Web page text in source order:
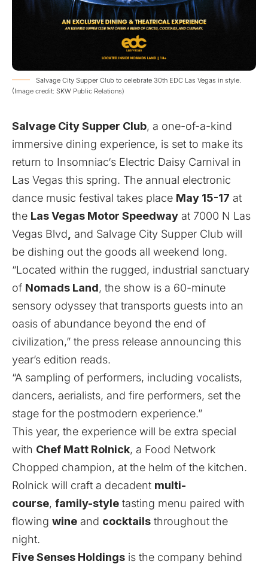
Salvage City Supper Club to celebrate 30th EDC Las Vegas in style.
(Image credit: SKW Public Relations)
Salvage City Supper Club, a one-of-a-kind
immersive dining experience, is set to make its
return to Insomniac‘s Electric Daisy Carnival in
Las Vegas this spring. The annual electronic
dance music festival takes place May 15-17 at
the Las Vegas Motor Speedway at 7000 N Las
Vegas Blvd and Salvage City Supper Club will
be dishing out the goods all weekend long.
“Located within the rugged, industrial sanctuary
of Nomads Land, the show is a 60-minute
sensory odyssey that transports guests into an
oasis of abundance beyond the end of
civilization,” the press release announcing this
year’s edition reads.
“A sampling of performers, including vocalists,
dancers, aerialists, and fire performers, set the
stage for the postmodern experience.”
This year, the experience will be extra special
with Chef Matt Rolnick, a Food Network
Chopped champion, at the helm of the kitchen.
Rolnick will craft a decadent multi-
course, family-style tasting menu paired with
flowing wine and cocktails throughout the
night.
Five Senses Holdings is the company behind